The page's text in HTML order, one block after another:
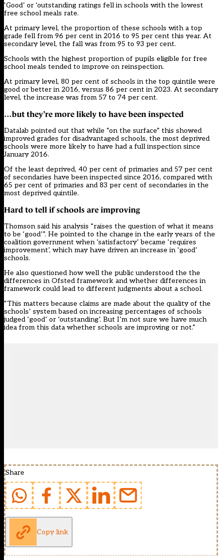
‘Good’ or ‘outstanding ratings fell in schools with the lowest
free school meals rate.
At primary level, the proportion of these schools with a top
grade fell from 96 per cent in 2016 to 95 per cent this year. At
secondary level, the fall was from 95 to 93 per cent.
Schools with the highest proportion of pupils eligible for free
school meals tended to improve on reinspection.
At primary level, 80 per cent of schools in the top quintile were
good or better in 2016, versus 86 per cent in 2023. At secondary
level, the increase was from 57 to 74 per cent.
…but they’re more likely to have been inspected
Datalab pointed out that while “on the surface” this showed
improved grades for disadvantaged schools, the most deprived
schools were more likely to have had a full inspection since
January 2016.
Of the least deprived, 40 per cent of primaries and 57 per cent
of secondaries have been inspected since 2016, compared with
65 per cent of primaries and 83 per cent of secondaries in the
most deprived quintile.
Hard to tell if schools are improving
Thomson said his analysis “raises the question of what it means
to be ‘good’”. He pointed to the change in the early years of the
coalition government when ‘satisfactory’ became ‘requires
improvement’, which may have driven an increase in ‘good’
schools.
He also questioned how well the public understood the the
differences in Ofsted framework and whether differences in
framework could lead to different judgments about a school.
“This matters because claims are made about the quality of the
schools’ system based on increasing percentages of schools
judged ‘good’ or ‘outstanding’. But I’m not sure we have much
idea from this data whether schools are improving or not.”
Share
Copy link